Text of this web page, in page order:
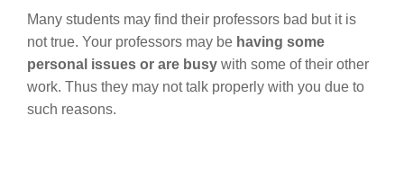
Many students may find their professors bad but it is
not true. Your professors may be having some
personal issues or are busy with some of their other
work. Thus they may not talk properly with you due to
such reasons.